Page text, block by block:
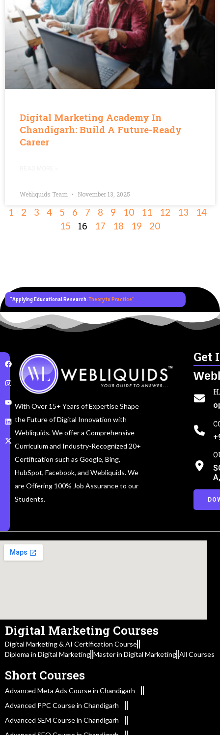
Digital Marketing Academy In
Chandigarh: Build A Future-Ready
Career
Webliquids Team November 13, 2025
1 2 3 4 5 6 7 8 9 10 11 12 13
14
15
16 17 18 19 20
"Applying Educational Research:Theory to Practice"
With Over 15+ Years of Expertise Shape
the Future of Digital Innovation with
Webliquids. We offer a Comprehensive
Curriculum and Industry-Recognized 20+
Certification such as Google, Bing,
HubSpot, Facebook, and Webliquids. We
are Offering 100% Job Assurance to our
Students.
Get
Digital Marketing Courses
Digital Marketing & AI Certification Course
Diploma in Digital Marketing Master in Digital Marketing All Courses
Short Courses
Advanced Meta Ads Course in Chandigarh
Advanced PPC Course in Chandigarh
Advanced SEM Course in Chandigarh